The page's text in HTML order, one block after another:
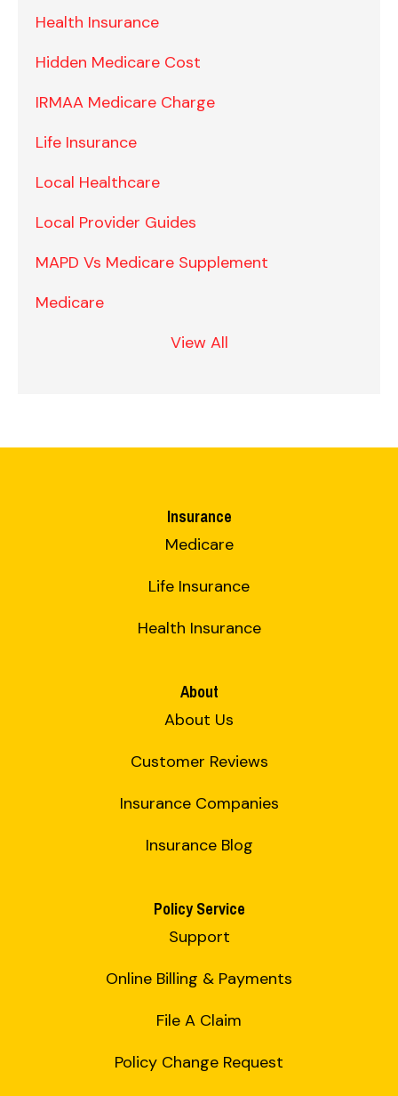
Health Insurance
Hidden Medicare Cost
IRMAA Medicare Charge
Life Insurance
Local Healthcare
Local Provider Guides
MAPD Vs Medicare Supplement
Medicare
View All
Insurance
Medicare
Life Insurance
Health Insurance
About
About Us
Customer Reviews
Insurance Companies
Insurance Blog
Policy Service
Support
Online Billing & Payments
File A Claim
Policy Change Request